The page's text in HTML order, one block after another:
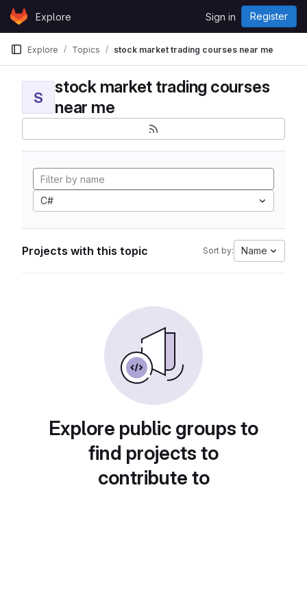
Skip to content
GitLabExplore Sign in Register
Explore Topics stock market trading courses near me
S
stock market trading courses
near me
C#
Projects with this topic Sort by: Name
Explore public groups to
find projects to
contribute to